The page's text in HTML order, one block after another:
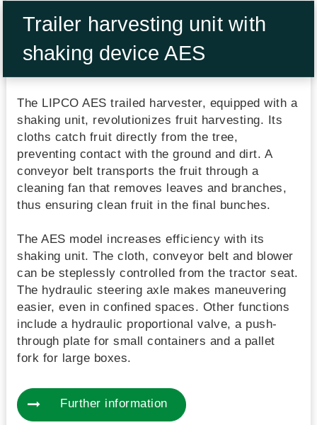
Trailer harvesting unit with
shaking device AES
The LIPCO AES trailed harvester, equipped with a
shaking unit, revolutionizes fruit harvesting. Its
cloths catch fruit directly from the tree,
preventing contact with the ground and dirt. A
conveyor belt transports the fruit through a
cleaning fan that removes leaves and branches,
thus ensuring clean fruit in the final bunches.
The AES model increases efficiency with its
shaking unit. The cloth, conveyor belt and blower
can be steplessly controlled from the tractor seat.
The hydraulic steering axle makes maneuvering
easier, even in confined spaces. Other functions
include a hydraulic proportional valve, a push-
through plate for small containers and a pallet
fork for large boxes.
Further information